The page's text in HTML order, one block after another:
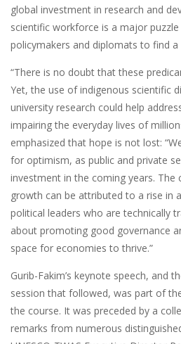
global investment in research and
scientific workforce is a major
policymakers and diplomats to find
“There is no doubt that these
Yet, the use of indigenous scientific
university research could help
impairing the everyday lives of
emphasized that hope is not lost:
for optimism, as public and private
investment in the coming years. The
growth can be attributed to a rise in
political leaders who are technically
about promoting good governance
space for economies to thrive.”
Gurib-Fakim’s keynote speech, and
session that followed, was part of
the course. It was preceded by a
remarks from numerous